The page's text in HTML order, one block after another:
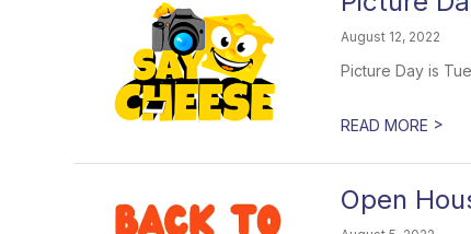
August 12, 2022
Picture Day is
READ MORE >
Open